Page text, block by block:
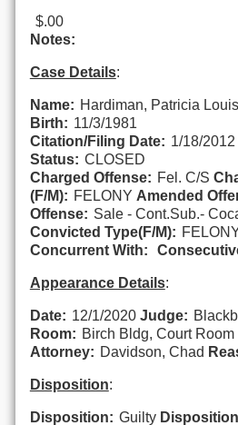
$.00
Notes:
Case Details:
Name: Hardiman, Patricia
Birth: 11/3/1981
Citation/Filing Date: 1/18/2012
Status: CLOSED
Charged Offense: Fel. C/S
(F/M): FELONY Amended
Offense: Sale - Cont.Sub.-
Convicted Type(F/M):
Concurrent With:
Appearance Details:
Date: 12/1/2020 Judge:
Room: Birch Bldg, Court Room
Attorney: Davidson, Chad
Disposition:
Disposition: Guilty